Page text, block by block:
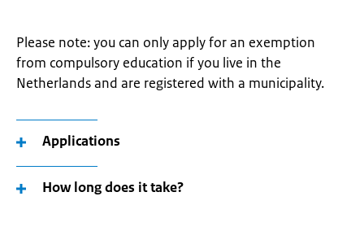
Please note: you can only apply for an exemption
from compulsory education if you live in the
Netherlands and are registered with a municipality.
Applications
How long does it take?